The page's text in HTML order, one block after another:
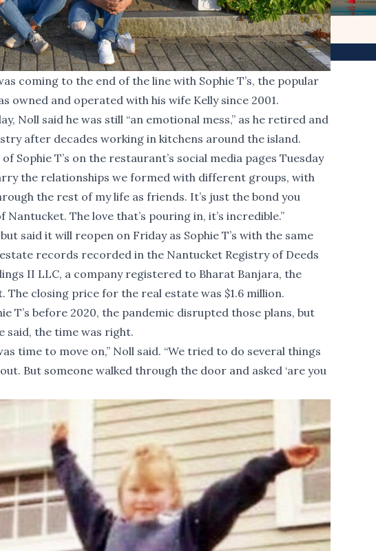
coming to the end of the line with Sophie T’s, the popular
owned and operated with his wife Kelly since 2001.
Noll said he was still “an emotional mess,” as he retired and
after decades working in kitchens around the island.
Sophie T’s on the restaurant’s social media pages Tuesday
the relationships we formed with different groups, with
the rest of my life as friends. It’s just the bond you
The love that’s pouring in, it’s incredible.”
said it will reopen on Friday as Sophie T’s with the same
records recorded in the Nantucket Registry of Deeds
II LLC, a company registered to Bharat Banjara, the
closing price for the real estate was $1.6 million.
T’s before 2020, the pandemic disrupted those plans, but
said, the time was right.
time to move on,” Noll said. “We tried to do several things
But someone walked through the door and asked ‘are you